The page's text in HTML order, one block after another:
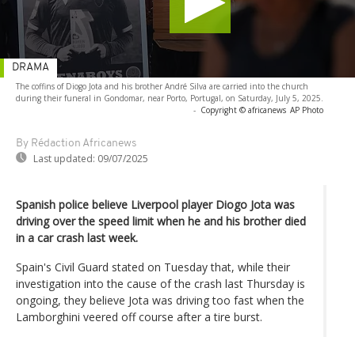
The coffins of Diogo Jota and his brother André Silva are carried into the church
during their funeral in Gondomar, near Porto, Portugal, on Saturday, July 5, 2025.
- Copyright © africanews AP Photo
By Rédaction Africanews
Last updated: 09/07/2025
DRAMA
Spanish police believe Liverpool player Diogo Jota was
driving over the speed limit when he and his brother died
in a car crash last week.
Spain's Civil Guard stated on Tuesday that, while their
investigation into the cause of the crash last Thursday is
ongoing, they believe Jota was driving too fast when the
Lamborghini veered off course after a tire burst.